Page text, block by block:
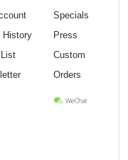
History
Specials
Press
Custom
Orders